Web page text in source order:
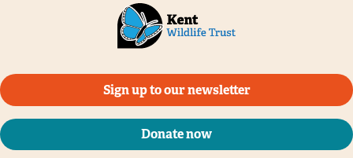
Sign up to our newsletter
Donate now